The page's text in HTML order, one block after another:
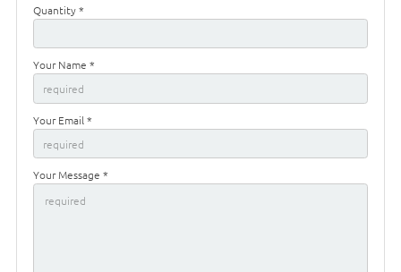
Quantity *
Your Name *
Your Email *
Your Message *